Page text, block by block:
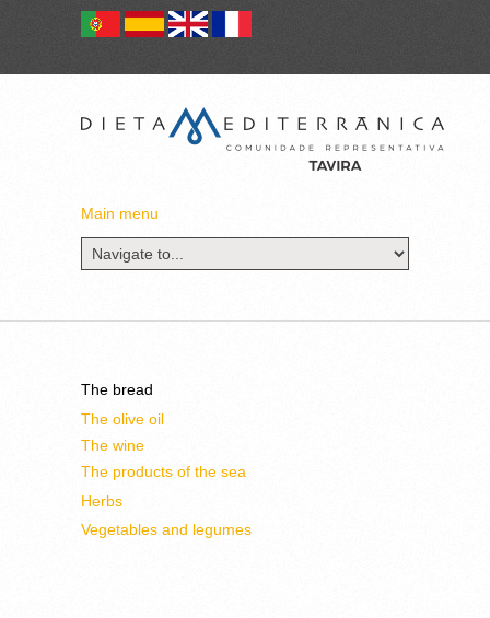
Main menu
The bread
The olive oil
The wine
The products of the sea
Herbs
Vegetables and legumes